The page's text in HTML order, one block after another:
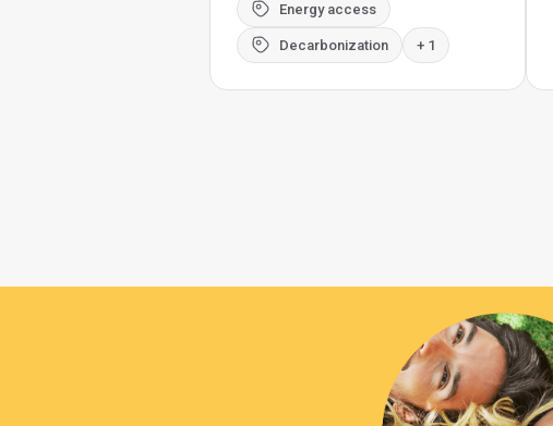
Energy access
Decarbonization + 1